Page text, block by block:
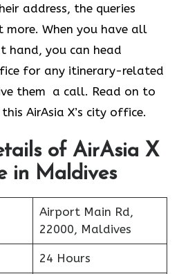
address, the queries
more. When you have all
hand, you can head
for any itinerary-related
them a call. Read on to
AirAsia X’s city office.
of AirAsia X
in Maldives
Airport Main Rd,
22000, Maldives
24 Hours